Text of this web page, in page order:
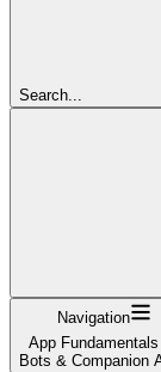
Search...
Navigation
App Fundamentals
Bots & Companion